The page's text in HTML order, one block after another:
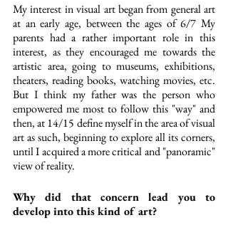
My interest in visual art began from general art
at an early age, between the ages of 6/7 My
parents had a rather important role in this
interest, as they encouraged me towards the
artistic area, going to museums, exhibitions,
theaters, reading books, watching movies, etc.
But I think my father was the person who
empowered me most to follow this "way" and
then, at 14/15 define myself in the area of visual
art as such, beginning to explore all its corners,
until I acquired a more critical and "panoramic"
view of reality.
Why did that concern lead you to
develop into this kind of art?